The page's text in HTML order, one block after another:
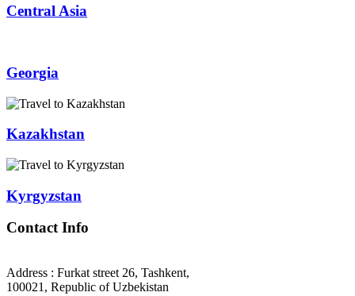
Central Asia
Georgia
Kazakhstan
Kyrgyzstan
Contact Info
Address : Furkat street 26, Tashkent,
100021, Republic of Uzbekistan